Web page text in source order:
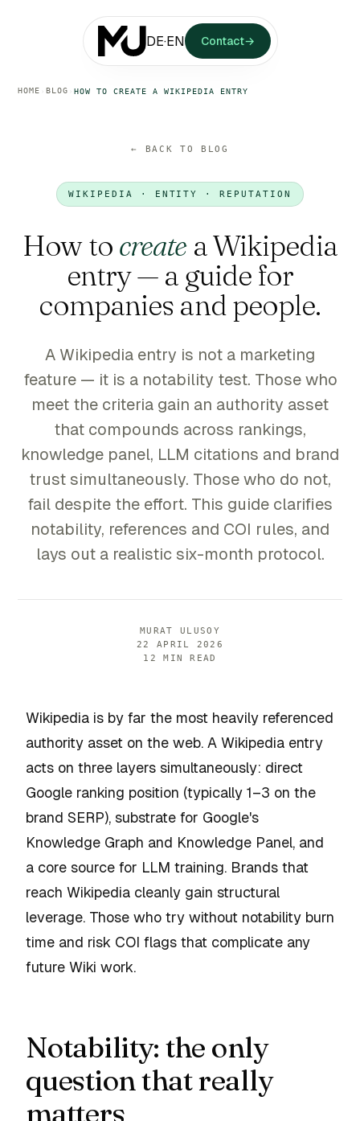
DE·EN Contact→
HOME BLOG HOW TO CREATE A WIKIPEDIA ENTRY
← BACK TO BLOG
WIKIPEDIA · ENTITY · REPUTATION
How to createa Wikipedia
entry — a guide for
companies and people.
A Wikipedia entry is not a marketing
feature — it is a notability test. Those who
meet the criteria gain an authority asset
that compounds across rankings,
knowledge panel, LLM citations and brand
trust simultaneously. Those who do not,
fail despite the effort. This guide clarifies
notability, references and COI rules, and
lays out a realistic six-month protocol.
MURAT ULUSOY
22 APRIL 2026
12 MIN READ
Wikipedia is by far the most heavily referenced
authority asset on the web. A Wikipedia entry
acts on three layers simultaneously: direct
Google ranking position (typically 1–3 on the
brand SERP), substrate for Google's
Knowledge Graph and Knowledge Panel, and
a core source for LLM training. Brands that
reach Wikipedia cleanly gain structural
leverage. Those who try without notability burn
time and risk COI flags that complicate any
future Wiki work.
Notability: the only
question that really
matters